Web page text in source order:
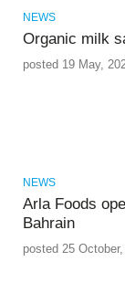
NEWS
Organic milk
posted 19 May,
NEWS
Arla Foods
Bahrain
posted 25